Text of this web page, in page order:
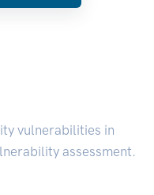
vulnerabilities in
assessment.